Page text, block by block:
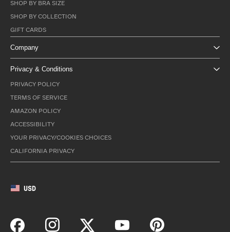
SHOP BY BRA SIZE
SHOP BY COLLECTION
GIFT CARDS
Company
Privacy & Conditions
PRIVACY POLICY
TERMS OF SERVICE
AMAZON POLICY
ACCESSIBILITY
YOUR PRIVACY/COOKIES CHOICES
CALIFORNIA PRIVACY
USD